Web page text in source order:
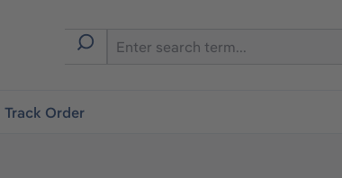
Track Order